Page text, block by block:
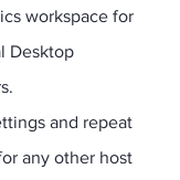
workspace for
Desktop
and repeat
any other host